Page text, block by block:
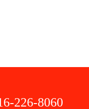
226-8060